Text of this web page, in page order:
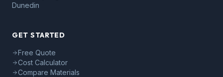
Dunedin
GET STARTED
Free Quote
Cost Calculator
Compare Materials